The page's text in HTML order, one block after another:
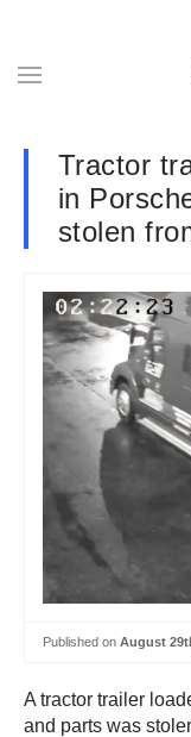
Tractor
in
stolen
Published on August
A tractor trailer
and parts was